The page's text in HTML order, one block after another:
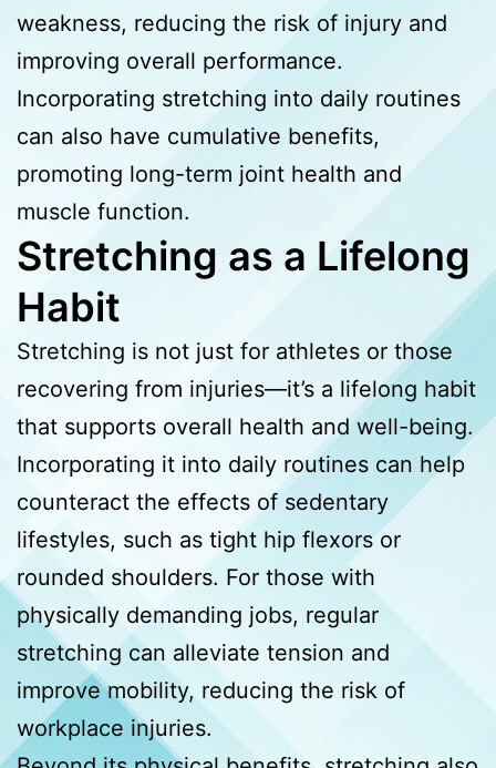
weakness, reducing the risk of injury and
improving overall performance.
Incorporating stretching into daily routines
can also have cumulative benefits,
promoting long-term joint health and
muscle function.
Stretching as a Lifelong
Habit
Stretching is not just for athletes or those
recovering from injuries—it’s a lifelong habit
that supports overall health and well-being.
Incorporating it into daily routines can help
counteract the effects of sedentary
lifestyles, such as tight hip flexors or
rounded shoulders. For those with
physically demanding jobs, regular
stretching can alleviate tension and
improve mobility, reducing the risk of
workplace injuries.